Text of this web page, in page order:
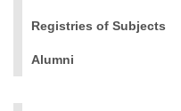
Registries of Subjects
Alumni